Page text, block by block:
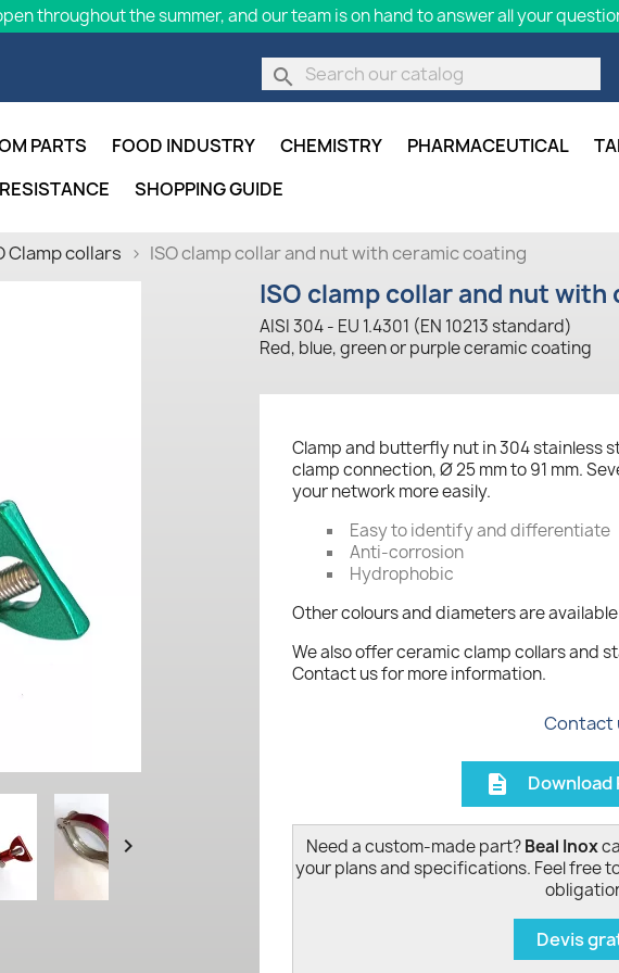
throughout the summer, and our team is on hand to answer all your
search
PARTS FOOD INDUSTRY CHEMISTRY PHARMACEUTICAL
SHOPPING GUIDE
Clamp collars ISO clamp collar and nut with ceramic coating

ISO clamp collar and nut
AISI 304 - EU 1.4301 (EN 10213 standard)
Red, blue, green or purple ceramic coating
Clamp and butterfly nut in 304 stainless
clamp connection, Ø 25 mm to 91 mm.
your network more easily.
Easy to identify and differentiate
Anti-corrosion
Hydrophobic
Other colours and diameters are
We also offer ceramic clamp collars and
Contact us for more information.
Contact
description Download
Need a custom-made part?Beal Inox
your plans and specifications. Feel free
Devis